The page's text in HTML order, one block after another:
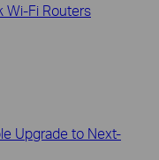
Wi-Fi Routers
Upgrade to Next-